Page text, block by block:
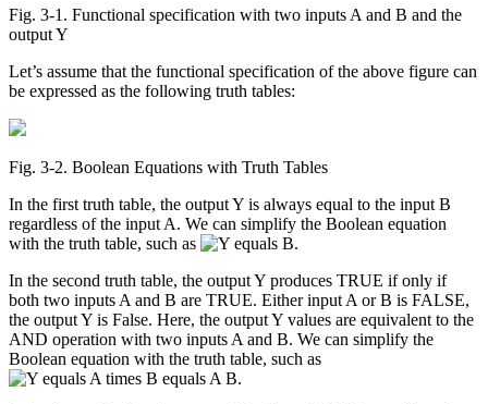
Fig. 3‑1. Functional specification with two inputs A and B and the
output Y
Let’s assume that the functional specification of the above figure can
be expressed as the following truth tables:
Fig. 3‑2. Boolean Equations with Truth Tables
In the first truth table, the output Y is always equal to the input B
regardless of the input A. We can simplify the Boolean equation
with the truth table, such as
.
In the second truth table, the output Y produces TRUE if only if
both two inputs A and B are TRUE. Either input A or B is FALSE,
the output Y is False. Here, the output Y values are equivalent to the
AND operation with two inputs A and B. We can simplify the
Boolean equation with the truth table, such as
.